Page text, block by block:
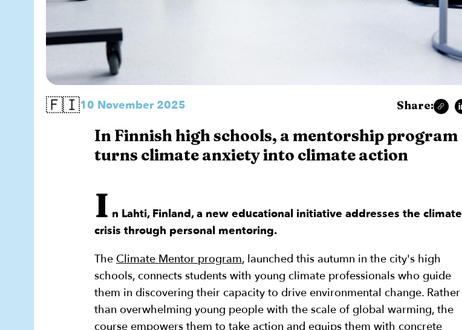
🇫🇮10 November 2025 Share:
In Finnish high schools, a mentorship program
turns climate anxiety into climate action
I n Lahti, Finland, a new educational initiative addresses the climate
crisis through personal mentoring.
The Climate Mentor program, launched this autumn in the city's high
schools, connects students with young climate professionals who guide
them in discovering their capacity to drive environmental change. Rather
than overwhelming young people with the scale of global warming, the
course empowers them to take action and equips them with concrete